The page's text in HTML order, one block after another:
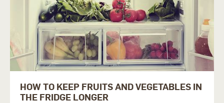
HOW TO KEEP FRUITS AND VEGETABLES IN
THE FRIDGE LONGER